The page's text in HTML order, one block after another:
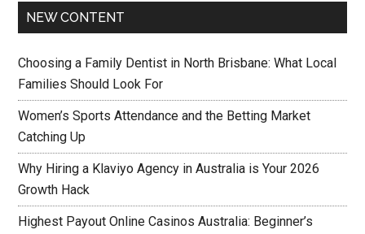
NEW CONTENT
Choosing a Family Dentist in North Brisbane: What Local
Families Should Look For
Women’s Sports Attendance and the Betting Market
Catching Up
Why Hiring a Klaviyo Agency in Australia is Your 2026
Growth Hack
Highest Payout Online Casinos Australia: Beginner’s